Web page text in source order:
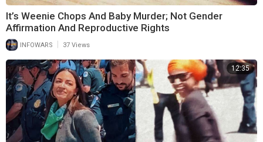
It’s Weenie Chops And Baby Murder; Not Gender
Affirmation And Reproductive Rights
INFOWARS 37 Views
12:35